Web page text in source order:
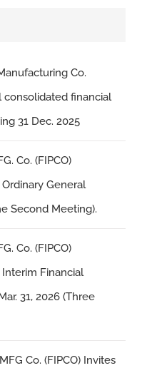
Co.
consolidated financial
31 Dec. 2025
Co. (FIPCO)
General
Second Meeting).
Co. (FIPCO)
Financial
31, 2026 (Three
Co. (FIPCO) Invites